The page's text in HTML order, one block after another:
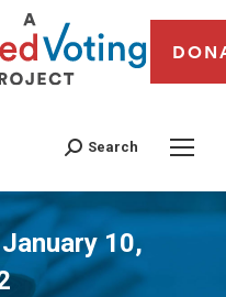
Search
January 10,